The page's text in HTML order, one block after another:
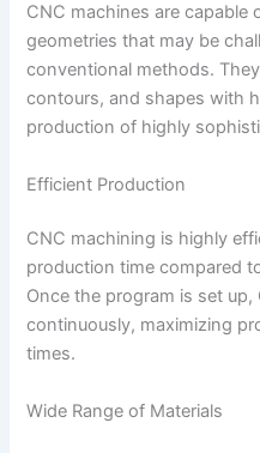
CNC machines are capable
geometries that may be
conventional methods.
contours, and shapes with
production of highly
Efficient Production
CNC machining is highly
production time compared
Once the program is set
continuously, maximizing
times.
Wide Range of Materials